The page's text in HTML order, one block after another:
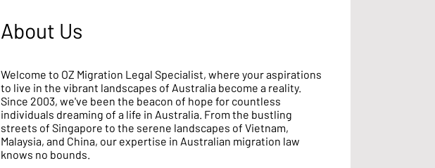
About Us
Welcome to OZ Migration Legal Specialist, where your aspirations
to live in the vibrant landscapes of Australia become a reality.
Since 2003, we've been the beacon of hope for countless
individuals dreaming of a life in Australia. From the bustling
streets of Singapore to the serene landscapes of Vietnam,
Malaysia, and China, our expertise in Australian migration law
knows no bounds.